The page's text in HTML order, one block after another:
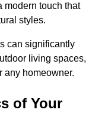
modern touch that
styles.
can significantly
living spaces,
any homeowner.
of Your